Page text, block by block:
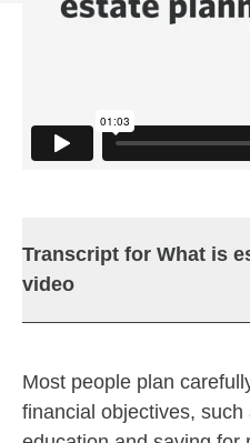
Transcript for What is
video
Most people plan
financial objectives,